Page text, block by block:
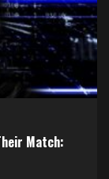
Match: